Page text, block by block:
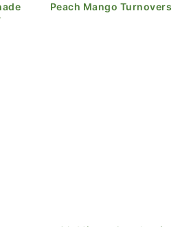
Peach Mango Turnovers